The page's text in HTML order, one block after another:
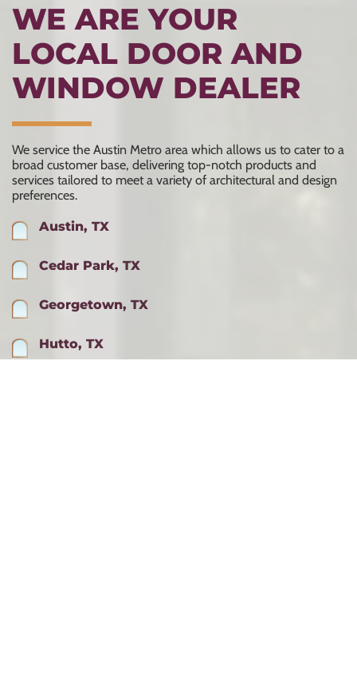
WE ARE YOUR
LOCAL DOOR AND
WINDOW DEALER
We service the Austin Metro area which allows us to cater to a
broad customer base, delivering top-notch products and
services tailored to meet a variety of architectural and design
preferences.
Austin, TX
Cedar Park, TX
Georgetown, TX
Hutto, TX